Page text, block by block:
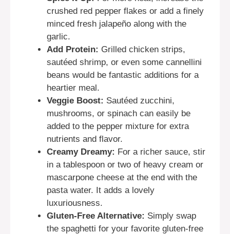
crushed red pepper flakes or add a finely
minced fresh jalapeño along with the
garlic.
Add Protein: Grilled chicken strips,
sautéed shrimp, or even some cannellini
beans would be fantastic additions for a
heartier meal.
Veggie Boost: Sautéed zucchini,
mushrooms, or spinach can easily be
added to the pepper mixture for extra
nutrients and flavor.
Creamy Dreamy: For a richer sauce, stir
in a tablespoon or two of heavy cream or
mascarpone cheese at the end with the
pasta water. It adds a lovely
luxuriousness.
Gluten-Free Alternative: Simply swap
the spaghetti for your favorite gluten-free